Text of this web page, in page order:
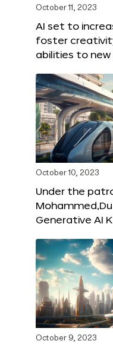
October 11, 2023
AI set to
foster
abilities to new
October 10, 2023
Under the
Generative AI
October 9, 2023